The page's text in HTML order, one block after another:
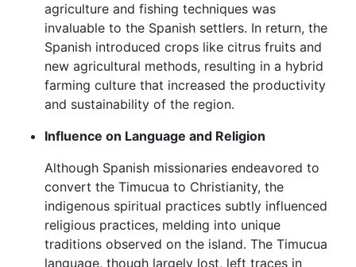
agriculture and fishing techniques was
invaluable to the Spanish settlers. In return, the
Spanish introduced crops like citrus fruits and
new agricultural methods, resulting in a hybrid
farming culture that increased the productivity
and sustainability of the region.
Influence on Language and Religion
Although Spanish missionaries endeavored to
convert the Timucua to Christianity, the
indigenous spiritual practices subtly influenced
religious practices, melding into unique
traditions observed on the island. The Timucua
language, though largely lost, left traces in